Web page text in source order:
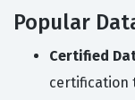
Popular
Certified
certification